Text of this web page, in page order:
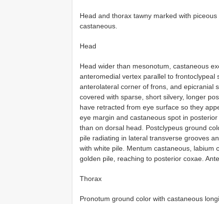
Head and thorax tawny marked with
castaneous.
Head
Head wider than mesonotum, castaneous
anteromedial vertex parallel to
anterolateral corner of frons, and epicranial
covered with sparse, short silvery, longer
have retracted from eye surface so they
eye margin and castaneous spot in
than on dorsal head. Postclypeus ground
pile radiating in lateral transverse grooves
with white pile. Mentum castaneous, labium
golden pile, reaching to posterior coxae.
Thorax
Pronotum ground color with castaneous